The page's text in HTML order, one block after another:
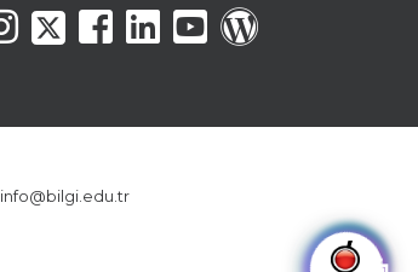
info@bilgi.edu.tr